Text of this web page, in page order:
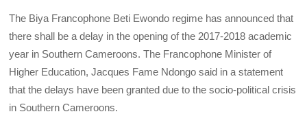
The Biya Francophone Beti Ewondo regime has announced that
there shall be a delay in the opening of the 2017-2018 academic
year in Southern Cameroons. The Francophone Minister of
Higher Education, Jacques Fame Ndongo said in a statement
that the delays have been granted due to the socio-political crisis
in Southern Cameroons.